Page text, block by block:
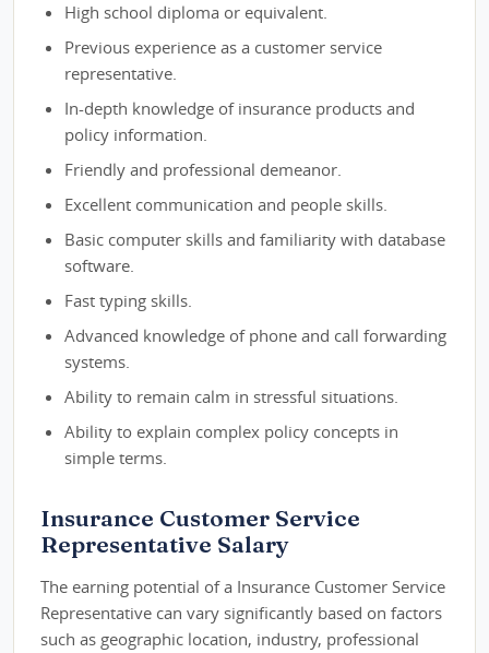
High school diploma or equivalent.
Previous experience as a customer service
representative.
In-depth knowledge of insurance products and
policy information.
Friendly and professional demeanor.
Excellent communication and people skills.
Basic computer skills and familiarity with database
software.
Fast typing skills.
Advanced knowledge of phone and call forwarding
systems.
Ability to remain calm in stressful situations.
Ability to explain complex policy concepts in
simple terms.
Insurance Customer Service
Representative Salary
The earning potential of a Insurance Customer Service
Representative can vary significantly based on factors
such as geographic location, industry, professional